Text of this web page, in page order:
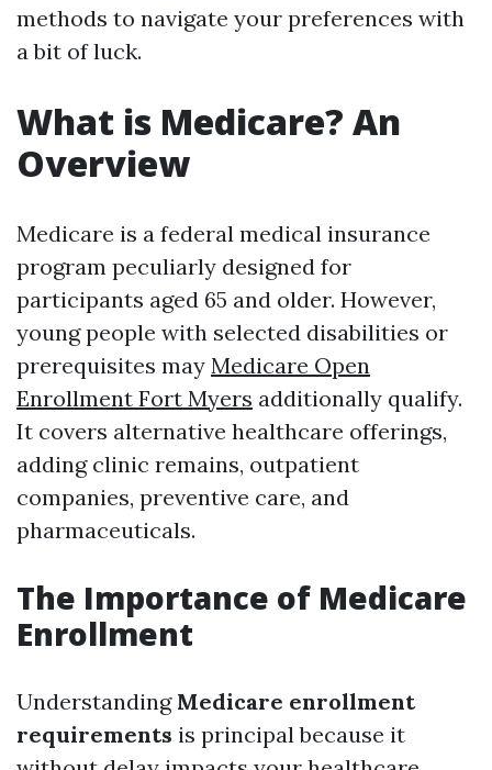
methods to navigate your preferences with
a bit of luck.
What is Medicare? An
Overview
Medicare is a federal medical insurance
program peculiarly designed for
participants aged 65 and older. However,
young people with selected disabilities or
prerequisites may Medicare Open
Enrollment Fort Myers additionally qualify.
It covers alternative healthcare offerings,
adding clinic remains, outpatient
companies, preventive care, and
pharmaceuticals.
The Importance of Medicare
Enrollment
Understanding Medicare enrollment
requirements is principal because it